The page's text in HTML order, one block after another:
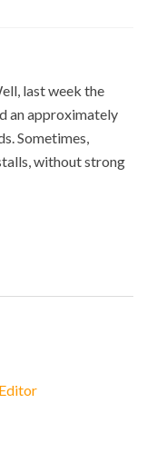
last week the
an approximately
Sometimes,
without strong
Editor